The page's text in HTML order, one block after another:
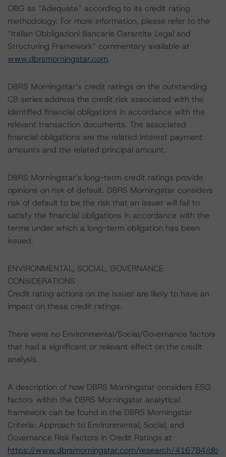
OBG as “Adequate” according to its credit rating
methodology. For more information, please refer to the
“Italian Obbligazioni Bancarie Garantite Legal and
Structuring Framework” commentary available at
www.dbrsmorningstar.com.
DBRS Morningstar’s credit ratings on the outstanding
CB series address the credit risk associated with the
identified financial obligations in accordance with the
relevant transaction documents. The associated
financial obligations are the related interest payment
amounts and the related principal amount.
DBRS Morningstar’s long-term credit ratings provide
opinions on risk of default. DBRS Morningstar considers
risk of default to be the risk that an issuer will fail to
satisfy the financial obligations in accordance with the
terms under which a long-term obligation has been
issued.
ENVIRONMENTAL, SOCIAL, GOVERNANCE
CONSIDERATIONS
Credit rating actions on the Issuer are likely to have an
impact on these credit ratings.
There were no Environmental/Social/Governance factors
that had a significant or relevant effect on the credit
analysis.
A description of how DBRS Morningstar considers ESG
factors within the DBRS Morningstar analytical
framework can be found in the DBRS Morningstar
Criteria: Approach to Environmental, Social, and
Governance Risk Factors in Credit Ratings at
https://www.dbrsmorningstar.com/research/416784/db